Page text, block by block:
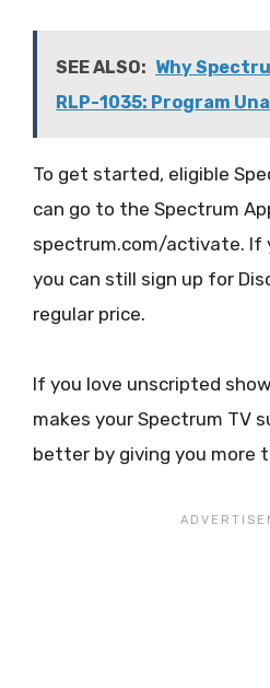
SEE ALSO: Why
RLP-1035: Program
To get started, eligible
can go to the Spectrum
spectrum.com/activate. If
you can still sign up for
regular price.
If you love unscripted
makes your Spectrum TV
better by giving you more